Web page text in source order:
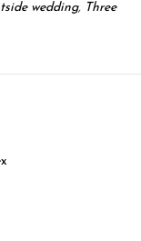
wedding, Three